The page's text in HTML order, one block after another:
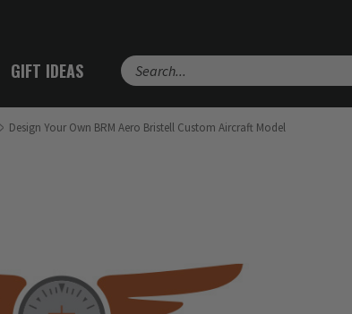
GIFT IDEAS
Design Your Own BRM Aero Bristell Custom Aircraft Model